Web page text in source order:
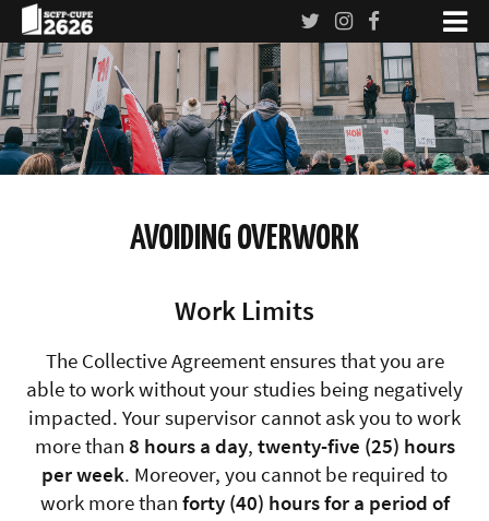
AVOIDING OVERWORK
Work Limits
The Collective Agreement ensures that you are
able to work without your studies being negatively
impacted. Your supervisor cannot ask you to work
more than 8 hours a day, twenty-five (25) hours
per week. Moreover, you cannot be required to
work more than forty (40) hours for a period of